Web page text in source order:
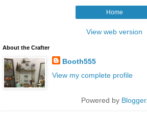
Home
View web version
About the Crafter
Booth555
View my complete profile
Powered by Blogger.